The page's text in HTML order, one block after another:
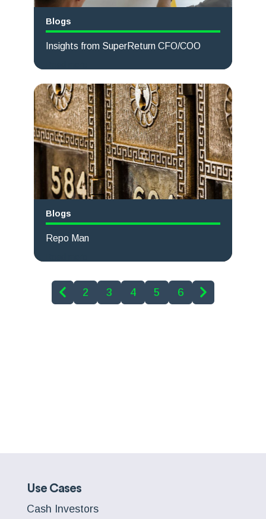
Blogs
Insights from SuperReturn CFO/COO
Blogs
Repo Man
2 3 4 5 6
Use Cases
Cash Investors